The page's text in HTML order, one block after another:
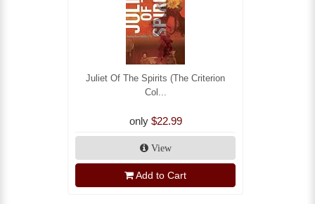
Juliet Of The Spirits (The Criterion
Col...
only $22.99
View
Add to Cart